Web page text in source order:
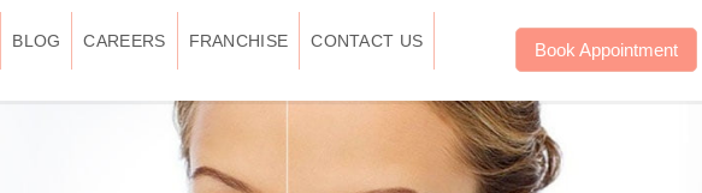
BLOG CAREERS FRANCHISE CONTACT US Book Appointment